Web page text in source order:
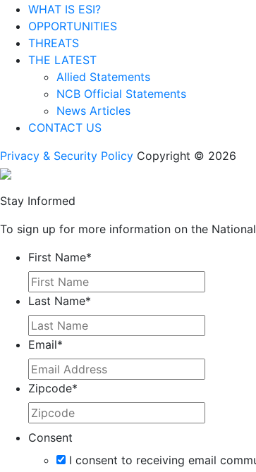
WHAT IS ESI?
OPPORTUNITIES
THREATS
THE LATEST
Allied Statements
NCB Official Statements
News Articles
CONTACT US
Privacy & Security Policy Copyright © 2026
Stay Informed
To sign up for more information on the
First Name*
Last Name*
Email*
Zipcode*
Consent
I consent to receiving email